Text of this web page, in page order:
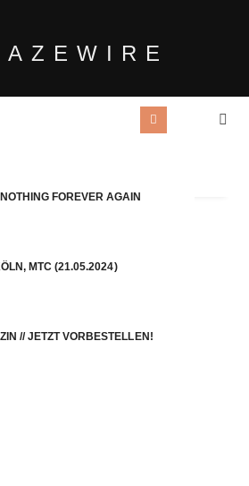
FOREVER AGAIN
MTC (21.05.2024)
// JETZT VORBESTELLEN!